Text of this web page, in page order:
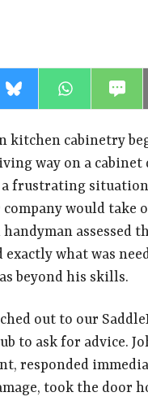
Bluesky WhatsApp
kitchen cabinetry
way on a
frustrating
would take
assessed
exactly what was
beyond his skills.
out to our
to ask for advice.
responded
took the door